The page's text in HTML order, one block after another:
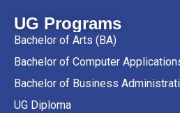
UG Programs
Bachelor of Arts (BA)
Bachelor of Computer
Bachelor of Business
UG Diploma